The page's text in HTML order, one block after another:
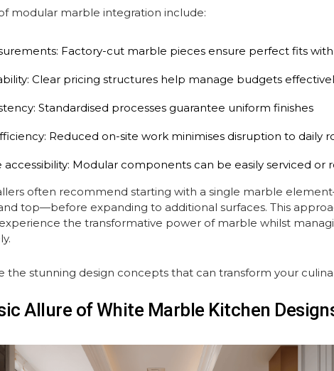
modular marble integration include:
Factory-cut marble pieces ensure perfect fits
Clear pricing structures help manage budgets
Standardised processes guarantee uniform finishes
Reduced on-site work minimises disruption to daily
accessibility: Modular components can be easily serviced or
often recommend starting with a single marble
top—before expanding to additional surfaces. This
the transformative power of marble whilst
the stunning design concepts that can transform your
Allure of White Marble Kitchen